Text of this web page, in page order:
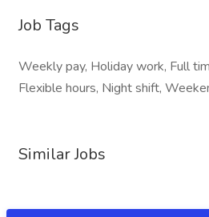
Job Tags
Weekly pay, Holiday work, Full
Flexible hours, Night shift,
Similar Jobs